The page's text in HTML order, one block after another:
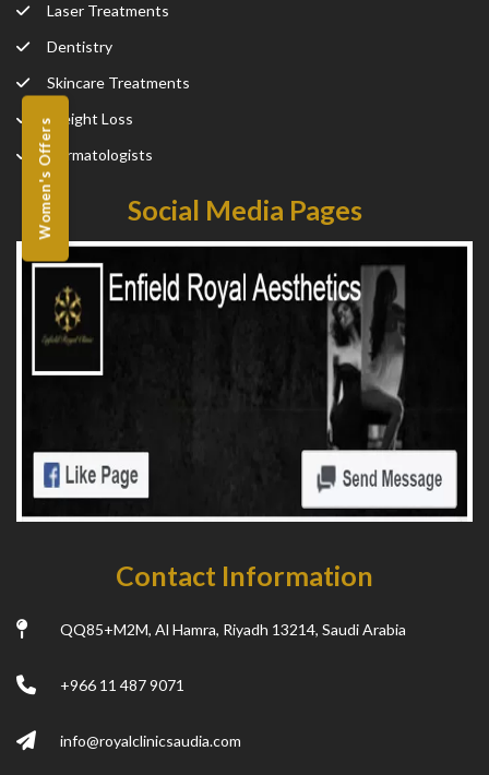
Women's Offers
Laser Treatments
Dentistry
Skincare Treatments
Weight Loss
Dermatologists
Social Media Pages
Contact Information
QQ85+M2M, Al Hamra, Riyadh 13214, Saudi Arabia
+966 11 487 9071
info@royalclinicsaudia.com